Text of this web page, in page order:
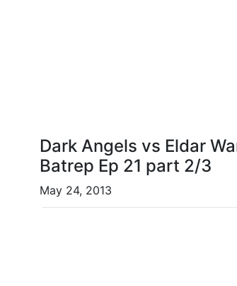
Dark Angels vs Eldar
Batrep Ep 21 part 2/3
May 24, 2013